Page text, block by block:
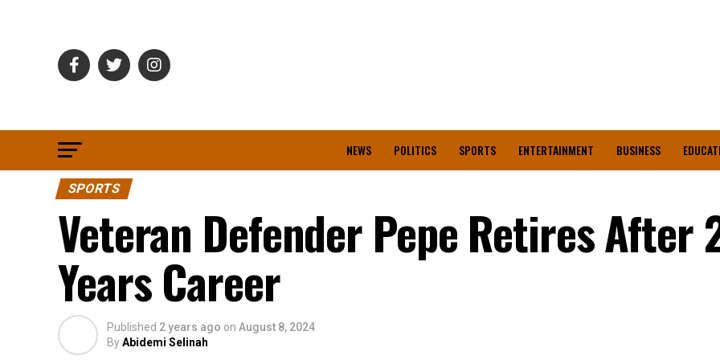
NEWS POLITICS SPORTS ENTERTAINMENT BUSINESS
SPORTS
Veteran Defender Pepe Retires After
Years Career
Published 2 years ago on August 8, 2024
ByAbidemi Selinah